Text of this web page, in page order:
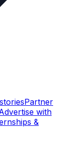
Partner
with
&